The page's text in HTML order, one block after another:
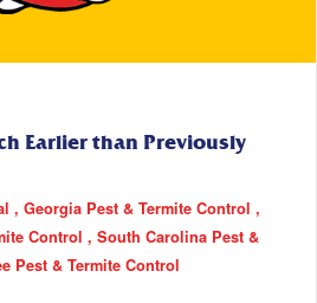
Earlier than Previously
Georgia Pest & Termite Control
Control
South Carolina Pest &
Pest & Termite Control